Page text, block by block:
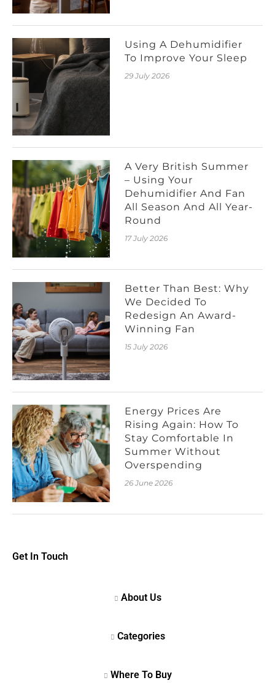
Using A Dehumidifier
To Improve Your Sleep
29 July 2026
A Very British Summer
– Using Your
Dehumidifier And Fan
All Season And All Year-
Round
17 July 2026
Better Than Best: Why
We Decided To
Redesign An Award-
Winning Fan
15 July 2026
Energy Prices Are
Rising Again: How To
Stay Comfortable In
Summer Without
Overspending
26 June 2026
Get In Touch